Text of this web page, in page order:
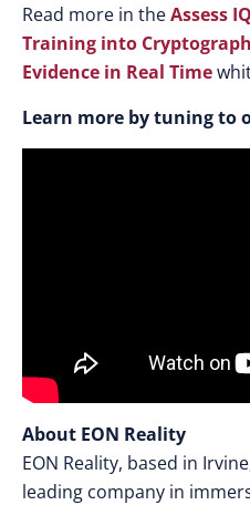
Read more in theAssess
Training into
Evidence in Real Time
Learn more by tuning to
About EON Reality
EON Reality, based in
leading company in